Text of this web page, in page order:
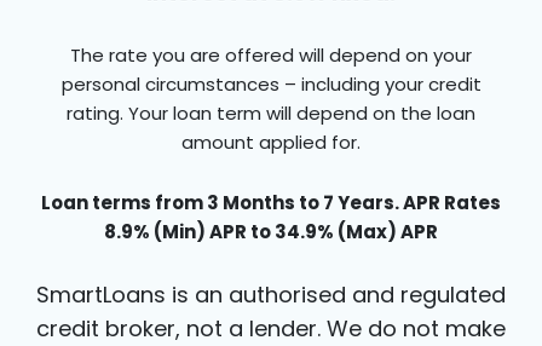
The rate you are offered will depend on your
personal circumstances – including your credit
rating. Your loan term will depend on the loan
amount applied for.
Loan terms from 3 Months to 7 Years. APR Rates
8.9% (Min) APR to 34.9% (Max) APR
SmartLoans is an authorised and regulated
credit broker, not a lender. We do not make